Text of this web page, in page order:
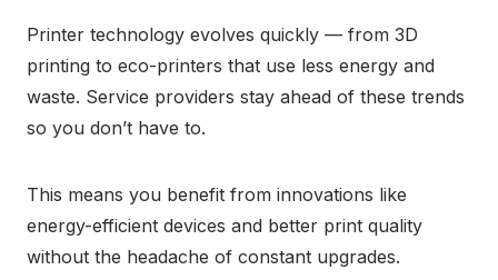
Printer technology evolves quickly — from 3D
printing to eco-printers that use less energy and
waste. Service providers stay ahead of these trends
so you don’t have to.
This means you benefit from innovations like
energy-efficient devices and better print quality
without the headache of constant upgrades.